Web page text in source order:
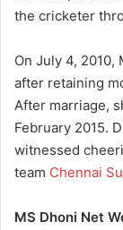
the cricketer
On July 4, 2010,
after retaining
After marriage,
February 2015.
witnessed
team Chennai
MS Dhoni Net